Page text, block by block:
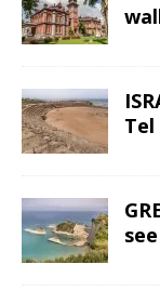
Tel